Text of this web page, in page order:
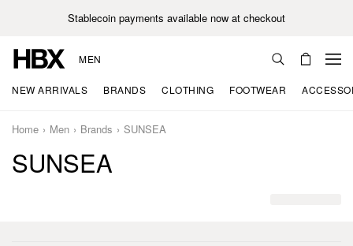
Stablecoin payments available now at checkout
MEN
NEW ARRIVALS BRANDS CLOTHING FOOTWEAR
Home Men Brands SUNSEA
SUNSEA